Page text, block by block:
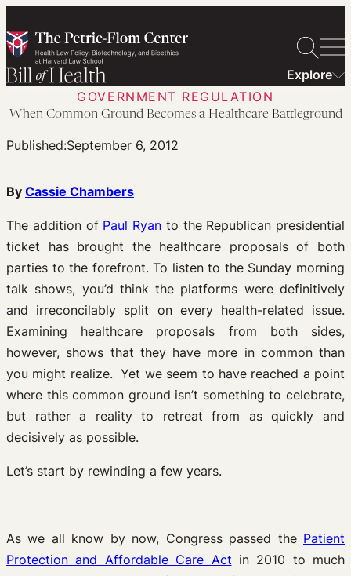
to
content
Explore
GOVERNMENT REGULATION
When Common Ground Becomes a Healthcare Battleground
Published:September 6, 2012
By Cassie Chambers
The addition of Paul Ryan to the Republican presidential
ticket has brought the healthcare proposals of both
parties to the forefront. To listen to the Sunday morning
talk shows, you’d think the platforms were definitively
and irreconcilably split on every health-related issue.
Examining healthcare proposals from both sides,
however, shows that they have more in common than
you might realize. Yet we seem to have reached a point
where this common ground isn’t something to celebrate,
but rather a reality to retreat from as quickly and
decisively as possible.
Let’s start by rewinding a few years.
As we all know by now, Congress passed the Patient
Protection and Affordable Care Act in 2010 to much